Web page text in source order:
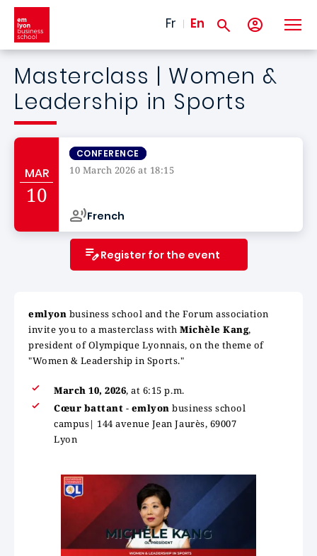
Skip to main content
Fr En
Masterclass | Women &
Leadership in Sports
MAR
10
CONFERENCE
10 March 2026 at 18:15
French
Register for the event
emlyon business school and the Forum association
invite you to a masterclass withMichèle Kang,
president of Olympique Lyonnais, on the theme of
"Women & Leadership in Sports."
March 10, 2026, at 6:15 p.m.
Cœur battant - emlyon business school
campus| 144 avenue Jean Jaurès, 69007
Lyon